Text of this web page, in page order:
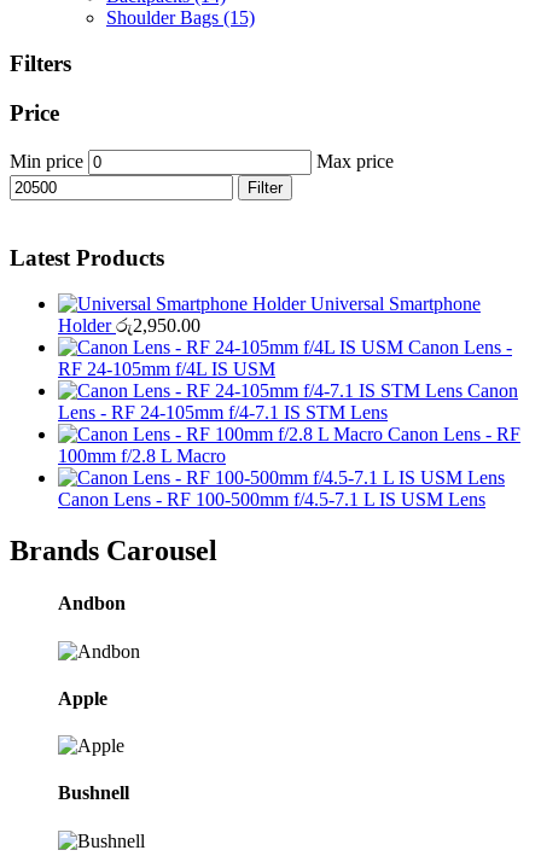
Shoulder Bags (15)
Filters
Price
Min price Max price
Filter
Latest Products
Universal Smartphone
Holder රු2,950.00
Canon Lens -
RF 24-105mm f/4L IS USM
Canon
Lens - RF 24-105mm f/4-7.1 IS STM Lens
Canon Lens - RF
100mm f/2.8 L Macro
Canon Lens - RF 100-500mm f/4.5-7.1 L IS USM Lens
Brands Carousel
Andbon
Apple
Bushnell